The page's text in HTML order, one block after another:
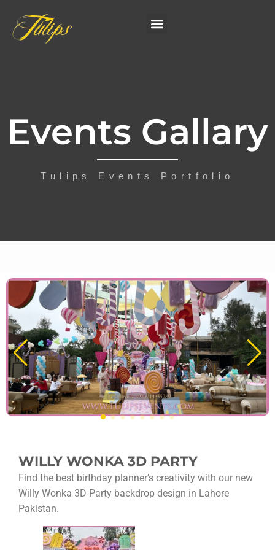
Events Gallary
Tulips Events Portfolio
WILLY WONKA 3D PARTY
Find the best birthday planner’s creativity with our new
Willy Wonka 3D Party backdrop design in Lahore
Pakistan.